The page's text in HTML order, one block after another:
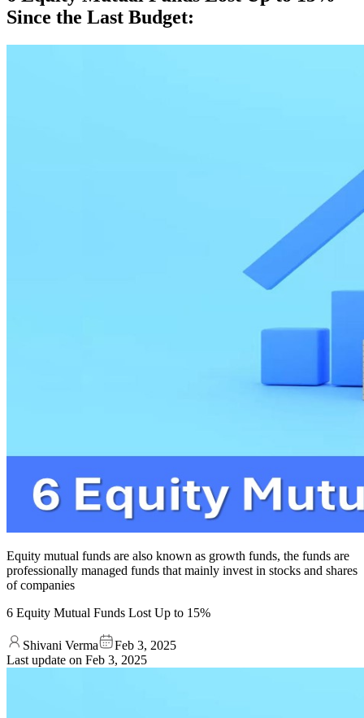
Since the Last Budget:
Equity mutual funds are also known as growth funds, the funds are
professionally managed funds that mainly invest in stocks and shares
of companies
6 Equity Mutual Funds Lost Up to 15%
Shivani Verma
Feb 3, 2025
Last update on Feb 3, 2025